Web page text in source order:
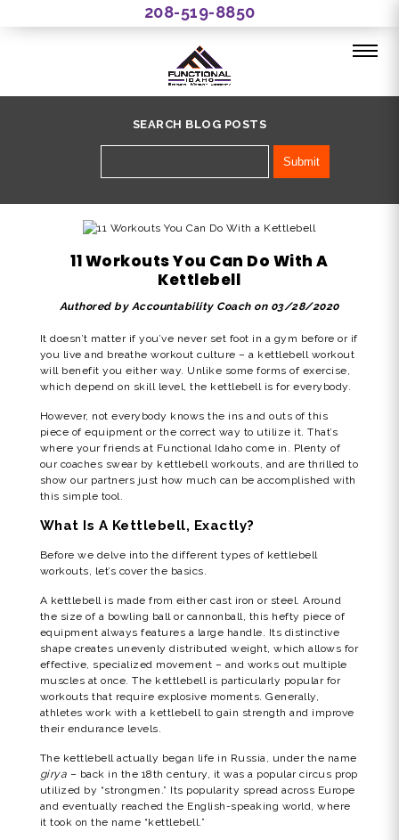
208-519-8850
SEARCH BLOG POSTS
11 Workouts You Can Do With A
Kettlebell
Authored by Accountability Coach on 03/28/2020
It doesn’t matter if you’ve never set foot in a gym before or if
you live and breathe workout culture – a kettlebell workout
will benefit you either way. Unlike some forms of exercise,
which depend on skill level, the kettlebell is for everybody.
However, not everybody knows the ins and outs of this
piece of equipment or the correct way to utilize it. That’s
where your friends at Functional Idaho come in. Plenty of
our coaches swear by kettlebell workouts, and are thrilled to
show our partners just how much can be accomplished with
this simple tool.
What Is A Kettlebell, Exactly?
Before we delve into the different types of kettlebell
workouts, let’s cover the basics.
A kettlebell is made from either cast iron or steel. Around
the size of a bowling ball or cannonball, this hefty piece of
equipment always features a large handle. Its distinctive
shape creates unevenly distributed weight, which allows for
effective, specialized movement – and works out multiple
muscles at once. The kettlebell is particularly popular for
workouts that require explosive moments. Generally,
athletes work with a kettlebell to gain strength and improve
their endurance levels.
The kettlebell actually began life in Russia, under the name
girya – back in the 18th century, it was a popular circus prop
utilized by “strongmen.” Its popularity spread across Europe
and eventually reached the English-speaking world, where
it took on the name “kettlebell.”